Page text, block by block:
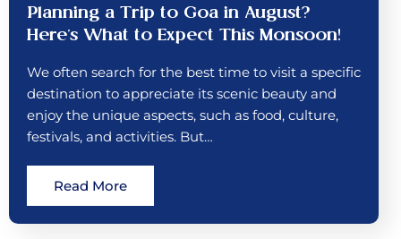
Planning a Trip to Goa in August?
Here’s What to Expect This Monsoon!
We often search for the best time to visit a specific
destination to appreciate its scenic beauty and
enjoy the unique aspects, such as food, culture,
festivals, and activities. But…
Read More